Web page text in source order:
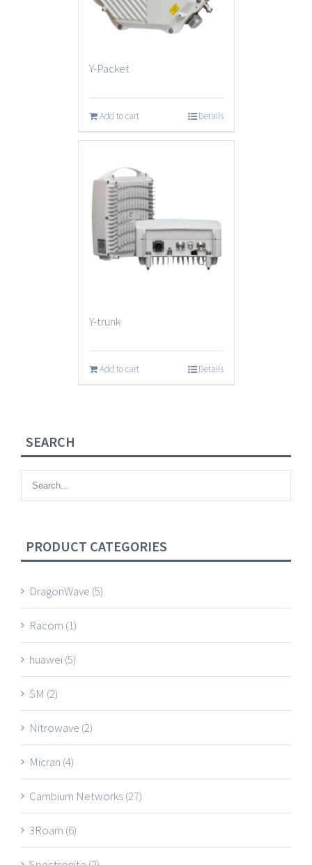
Y-Packet
Add to cart Details
Y-trunk
Add to cart Details
SEARCH
PRODUCT CATEGORIES
DragonWave (5)
Racom (1)
huawei(5)
SM (2)
Nitrowave (2)
Micran (4)
Cambium Networks(27)
3Roam (6)